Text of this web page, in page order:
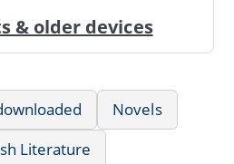
& older devices
Novels
Literature